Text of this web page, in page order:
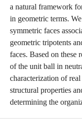
a natural framework
in geometric terms.
symmetric faces
geometric tripotents
faces. Based on these
of the unit ball in
characterization of
structural properties
determining the